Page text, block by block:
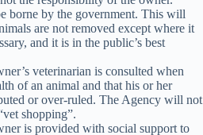
borne by the government. This will
are not removed except where it
and it is in the public’s best
veterinarian is consulted when
of an animal and that his or her
or over-ruled. The Agency will not
shopping”.
is provided with social support to